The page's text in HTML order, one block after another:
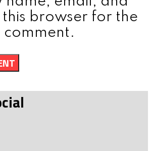
browser for the
comment.